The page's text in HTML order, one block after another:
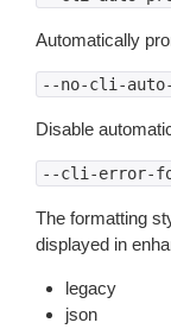
Automatically
--no-cli-auto-
Disable
--cli-error-
The formatting
displayed in
legacy
json